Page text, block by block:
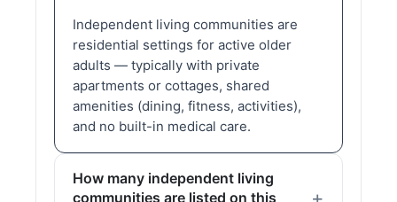
Independent living communities are
residential settings for active older
adults — typically with private
apartments or cottages, shared
amenities (dining, fitness, activities),
and no built-in medical care.
How many independent living
communities are listed on this